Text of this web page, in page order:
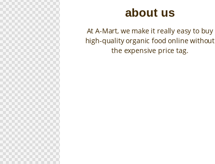
about us
At A-Mart, we make it really easy to buy
high-quality organic food online without
the expensive price tag.